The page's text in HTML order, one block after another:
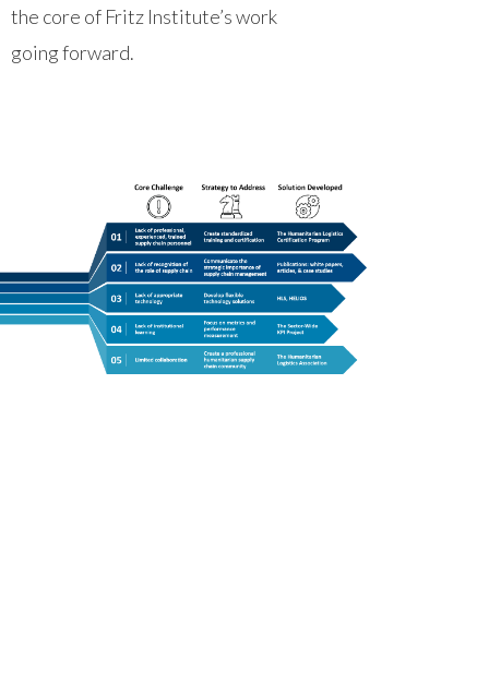
the core of Fritz Institute’s work
going forward.